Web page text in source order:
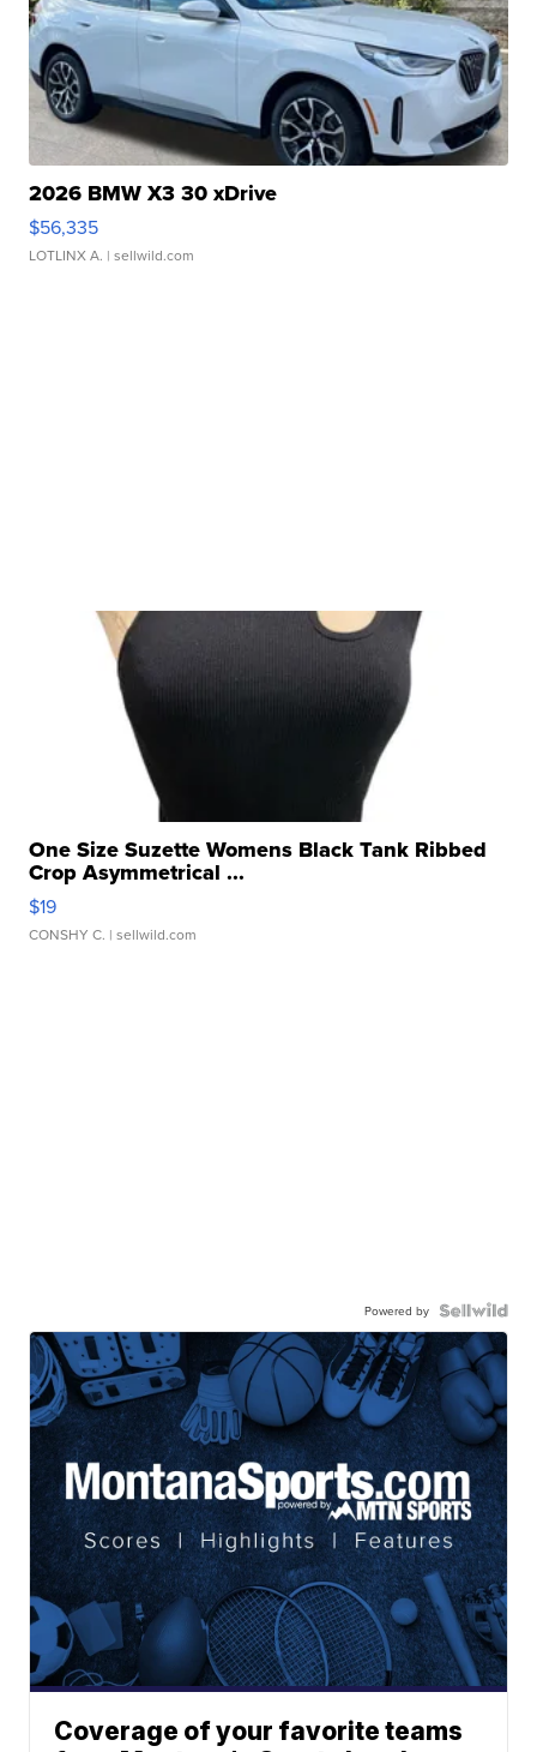
2026 BMW X3 30 xDrive
$56,335
LOTLINX A. | sellwild.com
One Size Suzette Womens Black Tank Ribbed
Crop Asymmetrical ...
$19
CONSHY C. | sellwild.com
Powered by
Coverage of your favorite teams